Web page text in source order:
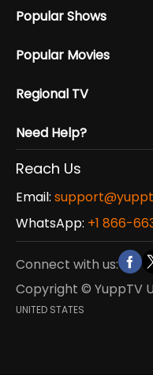
Popular Shows
Popular Movies
Regional TV
Need Help?
Reach Us
Email:
WhatsApp: +1 866-
Connect with us:
Copyright © YuppTV
UNITED STATES